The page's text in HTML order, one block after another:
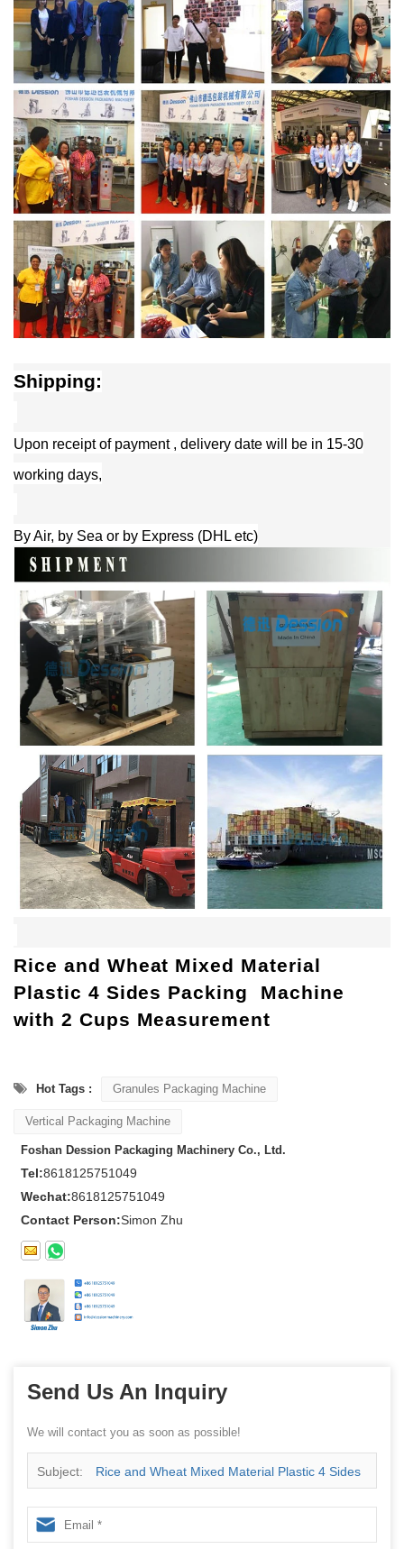
Shipping:
Upon receipt of payment , delivery date will be in 15-30
working days,
By Air, by Sea or by Express (DHL etc)
Rice and Wheat Mixed Material
Plastic 4 Sides Packing Machine
with 2 Cups Measurement
Hot Tags : Granules Packaging Machine
Vertical Packaging Machine
Foshan Dession Packaging Machinery Co., Ltd.
Tel:8618125751049
Wechat:8618125751049
Contact Person:Simon Zhu
Send Us An Inquiry
We will contact you as soon as possible!
Subject: Rice and Wheat Mixed Material Plastic 4 Sides
Packing Machine with 2 Cups Measurement